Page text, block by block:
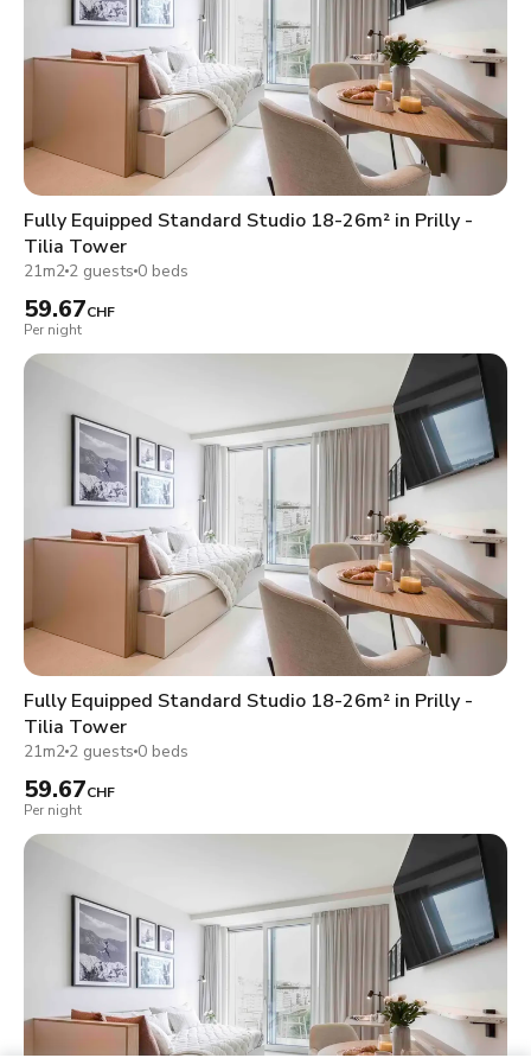
Fully Equipped Standard Studio 18-26m² in Prilly -
Tilia Tower
21m2 2 guests 0 beds
59.67CHF
Per night
Fully Equipped Standard Studio 18-26m² in Prilly -
Tilia Tower
21m2 2 guests 0 beds
59.67CHF
Per night